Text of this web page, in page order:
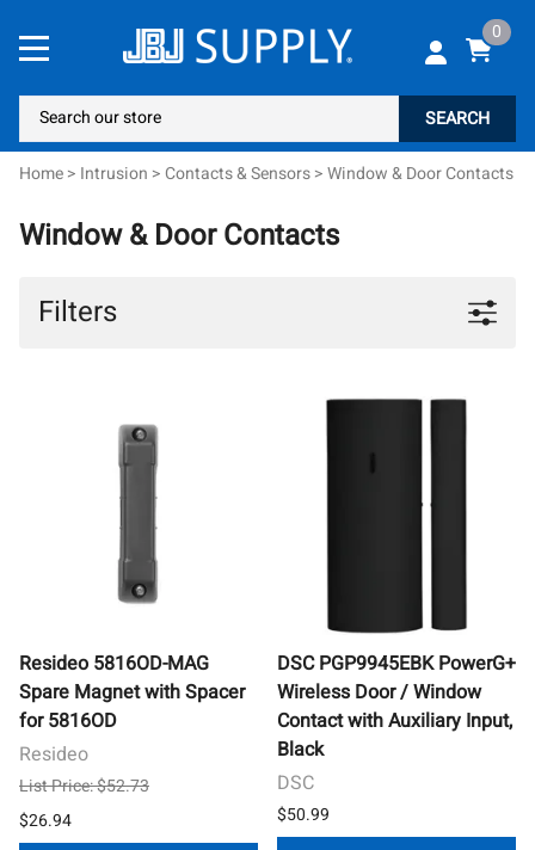
0
SEARCH
Home> Intrusion >Contacts & Sensors>Window & Door Contacts
Window & Door Contacts
Filters
Resideo 5816OD-MAG
Spare Magnet with Spacer
for 5816OD
Resideo
List Price: $52.73
$26.94
DSC PGP9945EBK PowerG+
Wireless Door / Window
Contact with Auxiliary Input,
Black
DSC
$50.99